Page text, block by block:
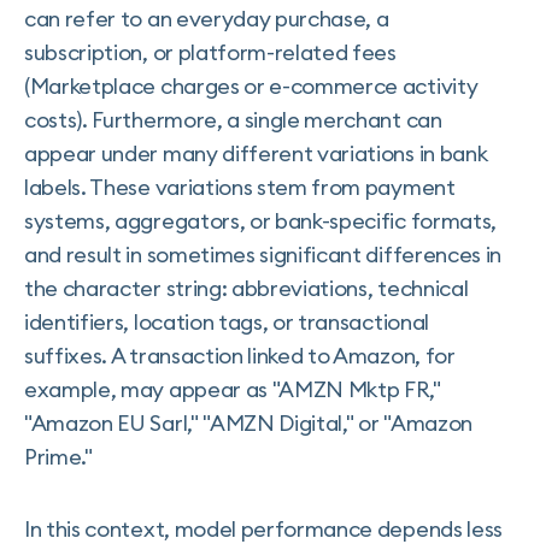
can refer to an everyday purchase, a
subscription, or platform-related fees
(Marketplace charges or e-commerce activity
costs). Furthermore, a single merchant can
appear under many different variations in bank
labels. These variations stem from payment
systems, aggregators, or bank-specific formats,
and result in sometimes significant differences in
the character string: abbreviations, technical
identifiers, location tags, or transactional
suffixes. A transaction linked to Amazon, for
example, may appear as "AMZN Mktp FR,"
"Amazon EU Sarl," "AMZN Digital," or "Amazon
Prime."
In this context, model performance depends less